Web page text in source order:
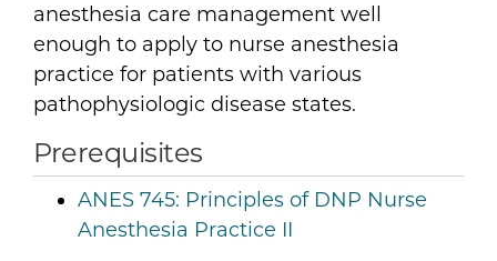
anesthesia care management well
enough to apply to nurse anesthesia
practice for patients with various
pathophysiologic disease states.
Prerequisites
ANES 745: Principles of DNP Nurse
Anesthesia Practice II